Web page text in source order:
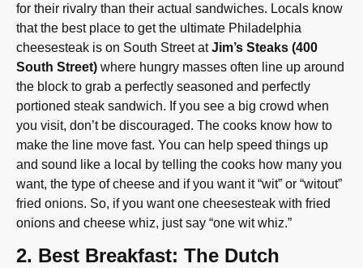
for their rivalry than their actual sandwiches. Locals know
that the best place to get the ultimate Philadelphia
cheesesteak is on South Street atJim’s Steaks (400
South Street) where hungry masses often line up around
the block to grab a perfectly seasoned and perfectly
portioned steak sandwich. If you see a big crowd when
you visit, don’t be discouraged. The cooks know how to
make the line move fast. You can help speed things up
and sound like a local by telling the cooks how many you
want, the type of cheese and if you want it “wit” or “witout”
fried onions. So, if you want one cheesesteak with fried
onions and cheese whiz, just say “one wit whiz.”
2. Best Breakfast: The Dutch